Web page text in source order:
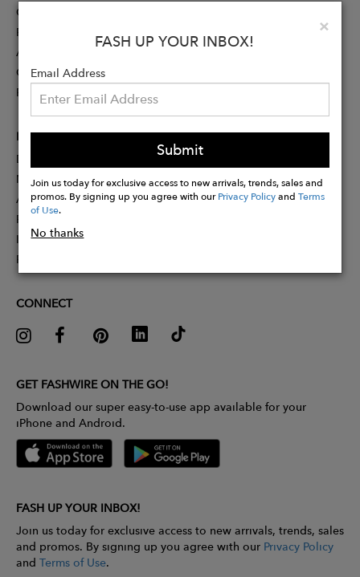
×
FASH UP YOUR INBOX!
Email Address
Submit
Join us today for exclusive access to new arrivals, trends, sales and
promos. By signing up you agree with ourPrivacy PolicyandTerms
of Use.
No thanks
Contact
Press
Advertising
Careers
Rewards
PARTNER
Designer Application
Membership
Affiliate Program
Partner With Us
Influencer Application
Pitch Competition
CONNECT
GET FASHWIRE ON THE GO!
Download our super easy-to-use app available for your
iPhone and Android.
FASH UP YOUR INBOX!
Join us today for exclusive access to new arrivals, trends, sales
and promos. By signing up you agree with our Privacy Policy
and Terms of Use.